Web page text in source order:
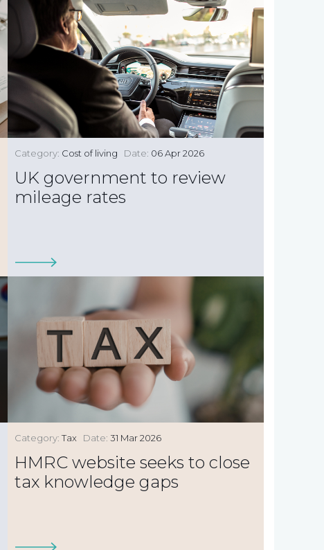
Category: Cost of living Date: 06 Apr 2026
UK government to review
mileage rates
Category: Tax Date: 31 Mar 2026
HMRC website seeks to close
tax knowledge gaps